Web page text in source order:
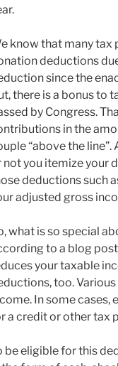
know that many tax
deductions
since the
there is a bonus to
by Congress.
in the
“above the
not you itemize your
deductions such
adjusted gross
what is so special
to a blog
your taxable
too.
In some cases,
a credit or other tax
be eligible for this